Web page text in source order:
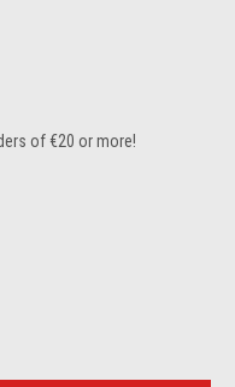
of €20 or more!